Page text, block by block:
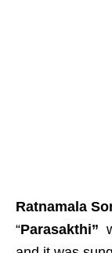
Ratnamala
“Parasakthi”